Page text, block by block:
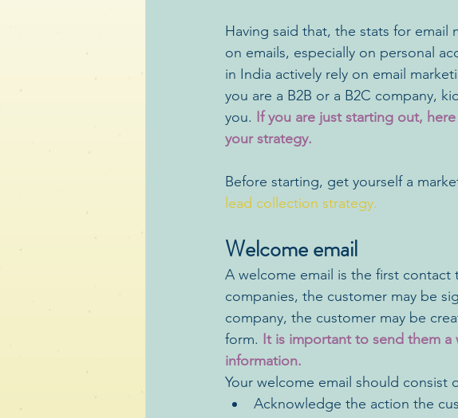
Having said that, the stats for email
on emails, especially on personal
in India actively rely on email
you are a B2B or a B2C company,
you. If you are just starting out,
your strategy.
Before starting, get yourself a
lead collection strategy.
Welcome email
A welcome email is the first contact
companies, the customer may be
company, the customer may be
form. It is important to send them
information.
Your welcome email should
Acknowledge the action the